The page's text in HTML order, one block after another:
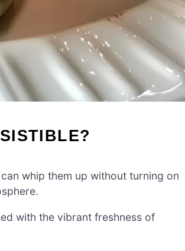
whip them up without turning on
with the vibrant freshness of